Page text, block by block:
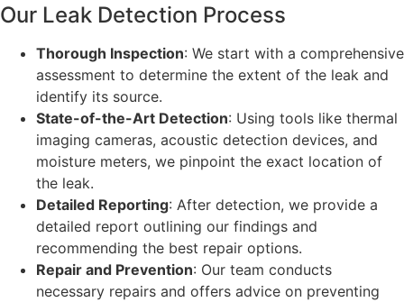
Our Leak Detection Process
Thorough Inspection: We start with a comprehensive
assessment to determine the extent of the leak and
identify its source.
State-of-the-Art Detection: Using tools like thermal
imaging cameras, acoustic detection devices, and
moisture meters, we pinpoint the exact location of
the leak.
Detailed Reporting: After detection, we provide a
detailed report outlining our findings and
recommending the best repair options.
Repair and Prevention: Our team conducts
necessary repairs and offers advice on preventing